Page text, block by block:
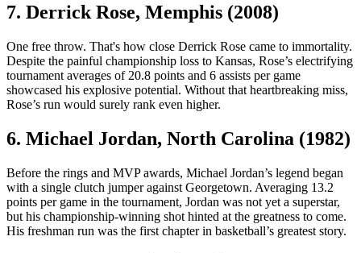
7. Derrick Rose, Memphis (2008)
One free throw. That's how close Derrick Rose came to immortality.
Despite the painful championship loss to Kansas, Rose’s electrifying
tournament averages of 20.8 points and 6 assists per game
showcased his explosive potential. Without that heartbreaking miss,
Rose’s run would surely rank even higher.
6. Michael Jordan, North Carolina (1982)
Before the rings and MVP awards, Michael Jordan’s legend began
with a single clutch jumper against Georgetown. Averaging 13.2
points per game in the tournament, Jordan was not yet a superstar,
but his championship-winning shot hinted at the greatness to come.
His freshman run was the first chapter in basketball’s greatest story.